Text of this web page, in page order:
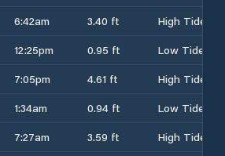
6:42am 3.40 ft
High Tide
12:25pm 0.95 ft
Low Tide
7:05pm 4.61 ft
High Tide
1:34am 0.94 ft
Low Tide
7:27am 3.59 ft
High Tide